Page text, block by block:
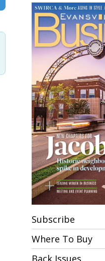
Subscribe
Where To Buy
Back Issues